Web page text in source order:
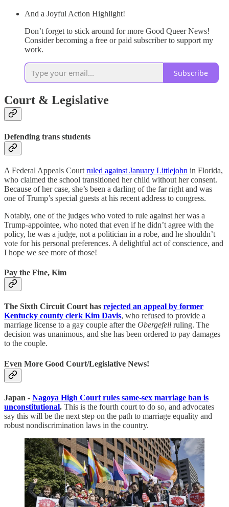
And a Joyful Action Highlight!
Don’t forget to stick around for more Good Queer News!
Consider becoming a free or paid subscriber to support my
work.
Subscribe
Court & Legislative
Defending trans students
A Federal Appeals Court ruled against January Littlejohn in Florida,
who claimed the school transitioned her child without her consent.
Because of her case, she’s been a darling of the far right and was
one of Trump’s special guests at his recent address to congress.
Notably, one of the judges who voted to rule against her was a
Trump-appointee, who noted that even if he didn’t agree with the
policy, he was a judge, not a politician in a robe, and he shouldn’t
vote for his personal preferences. A delightful act of conscience, and
I hope we see more of those!
Pay the Fine, Kim
The Sixth Circuit Court has rejected an appeal by former
Kentucky county clerk Kim Davis, who refused to provide a
marriage license to a gay couple after the Obergefell ruling. The
decision was unanimous, and she has been ordered to pay damages
to the couple.
Even More Good Court/Legislative News!
Japan - Nagoya High Court rules same-sex marriage ban is
unconstitutional. This is the fourth court to do so, and advocates
say this will be the next step on the path to marriage equality and
robust nondiscrimination laws in the country.